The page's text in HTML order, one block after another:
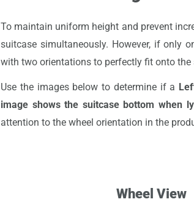
To maintain uniform height and prevent
suitcase simultaneously. However, if only
with two orientations to perfectly fit onto the
Use the images below to determine if a
image shows the suitcase bottom when
attention to the wheel orientation in the
Wheel View